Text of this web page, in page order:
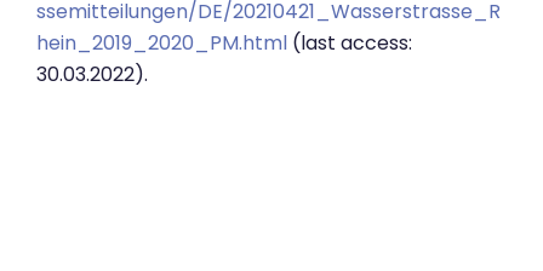
ssemitteilungen/DE/20210421_Wasserstrasse_R
hein_2019_2020_PM.html (last access:
30.03.2022).